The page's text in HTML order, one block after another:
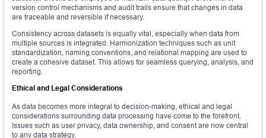
version control mechanisms and audit trails ensure that changes in data
are traceable and reversible if necessary.
Consistency across datasets is equally vital, especially when data from
multiple sources is integrated. Harmonization techniques such as unit
standardization, naming conventions, and relational mapping are used to
create a cohesive dataset. This allows for seamless querying, analysis, and
reporting.
Ethical and Legal Considerations
As data becomes more integral to decision-making, ethical and legal
considerations surrounding data processing have come to the forefront.
Issues such as user privacy, data ownership, and consent are now central
to any data strategy.